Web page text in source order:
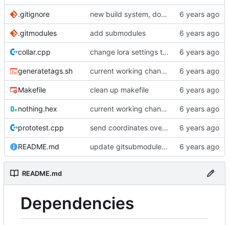
.gitignore new build system, does not use arduino ide
.gitmodules add submodules
collar.cpp change lora settings to increase range
generatetags.sh current working changes
Makefile clean up makefile
nothing.hex current working changes
prototest.cpp send coordinates over lorawan
README.md update gitsubmodule command in readme
README.md
Dependencies